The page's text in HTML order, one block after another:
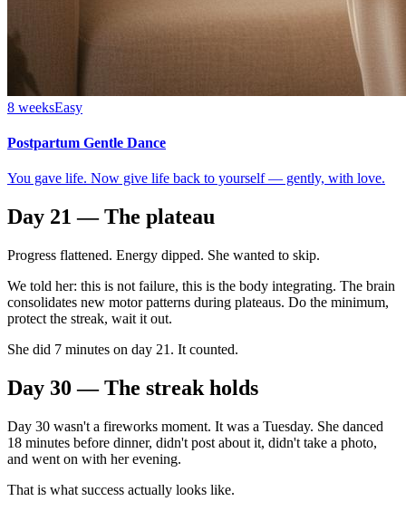
8 weeksEasy
Postpartum Gentle Dance
You gave life. Now give life back to yourself — gently, with love.
Day 21 — The plateau
Progress flattened. Energy dipped. She wanted to skip.
We told her: this is not failure, this is the body integrating. The brain
consolidates new motor patterns during plateaus. Do the minimum,
protect the streak, wait it out.
She did 7 minutes on day 21. It counted.
Day 30 — The streak holds
Day 30 wasn't a fireworks moment. It was a Tuesday. She danced
18 minutes before dinner, didn't post about it, didn't take a photo,
and went on with her evening.
That is what success actually looks like.